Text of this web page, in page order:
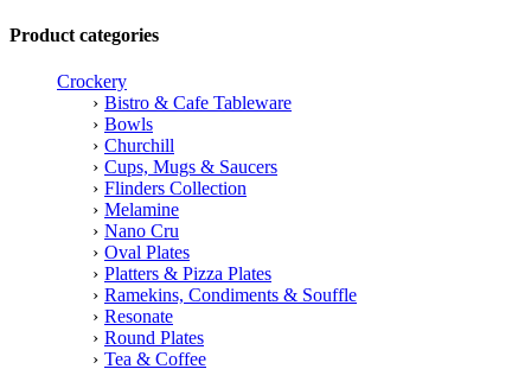
Product categories
Crockery
Bistro & Cafe Tableware
Bowls
Churchill
Cups, Mugs & Saucers
Flinders Collection
Melamine
Nano Cru
Oval Plates
Platters & Pizza Plates
Ramekins, Condiments & Souffle
Resonate
Round Plates
Tea & Coffee